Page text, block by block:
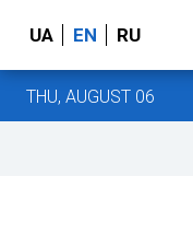
UA EN RU
THU, AUGUST 06